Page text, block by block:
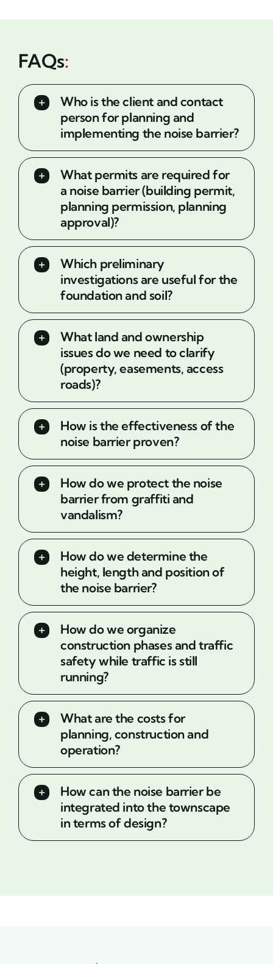
FAQs:
Who is the client and contact
person for planning and
implementing the noise barrier?
What permits are required for
a noise barrier (building permit,
planning permission, planning
approval)?
Which preliminary
investigations are useful for the
foundation and soil?
What land and ownership
issues do we need to clarify
(property, easements, access
roads)?
How is the effectiveness of the
noise barrier proven?
How do we protect the noise
barrier from graffiti and
vandalism?
How do we determine the
height, length and position of
the noise barrier?
How do we organize
construction phases and traffic
safety while traffic is still
running?
What are the costs for
planning, construction and
operation?
How can the noise barrier be
integrated into the townscape
in terms of design?